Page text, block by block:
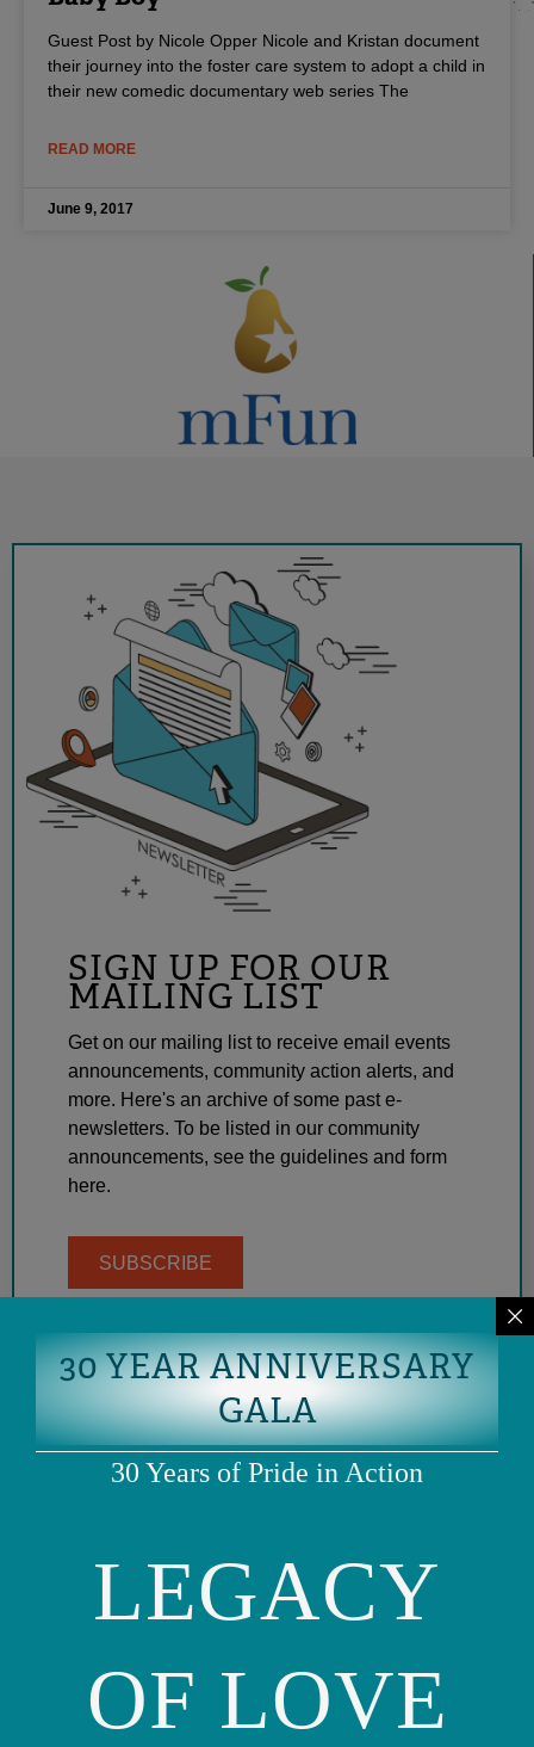
Guest Post by Nicole Opper Nicole and Kristan document
their journey into the foster care system to adopt a child in
their new comedic documentary web series The
READ MORE
June 9, 2017
SIGN UP FOR OUR
MAILING LIST
Get on our mailing list to receive email events
announcements, community action alerts, and
more. Here's an archive of some past e-
newsletters. To be listed in our community
announcements, see the guidelines and form
here.
SUBSCRIBE
Fax: (415) 981-1962
30 YEAR ANNIVERSARY
GALA
30 Years of Pride in Action
LEGACY
OF LOVE